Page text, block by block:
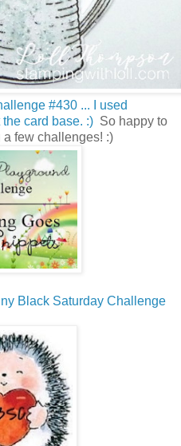
#430 ... I used
card base. :) So happy to
few challenges! :)
Black Saturday Challenge